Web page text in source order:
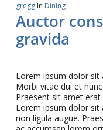
gregg In Dining
Auctor
gravida
Lorem ipsum dolor sit
Morbi vitae dui et
Praesent sit amet
Lorem ipsum dolor sit
non ligula augue.